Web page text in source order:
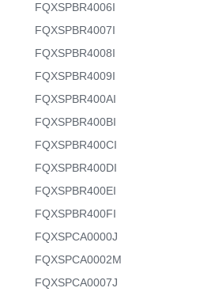
FQXSPBR4006I
FQXSPBR4007I
FQXSPBR4008I
FQXSPBR4009I
FQXSPBR400AI
FQXSPBR400BI
FQXSPBR400CI
FQXSPBR400DI
FQXSPBR400EI
FQXSPBR400FI
FQXSPCA0000J
FQXSPCA0002M
FQXSPCA0007J